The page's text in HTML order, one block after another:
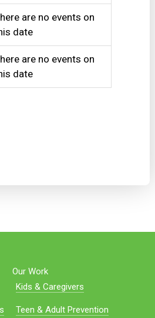
are no events on
date
are no events on
date
Our Work
Kids & Caregivers
Teen & Adult Prevention